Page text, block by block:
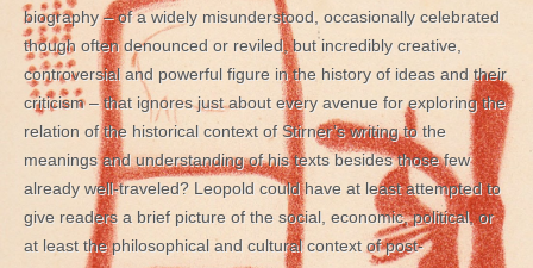
biography – of a widely misunderstood, occasionally celebrated
though often denounced or reviled, but incredibly creative,
controversial and powerful figure in the history of ideas and their
criticism – that ignores just about every avenue for exploring the
relation of the historical context of Stirner’s writing to the
meanings and understanding of his texts besides those few
already well-traveled? Leopold could have at least attempted to
give readers a brief picture of the social, economic, political, or
at least the philosophical and cultural context of post-